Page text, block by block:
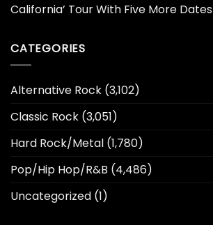
California’ Tour With Five More Dates
CATEGORIES
Alternative Rock (3,102)
Classic Rock (3,051)
Hard Rock/Metal (1,780)
Pop/Hip Hop/R&B (4,486)
Uncategorized (1)